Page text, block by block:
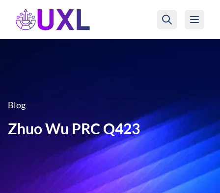
UXL Foundation Home
Blog
Zhuo Wu PRC Q423